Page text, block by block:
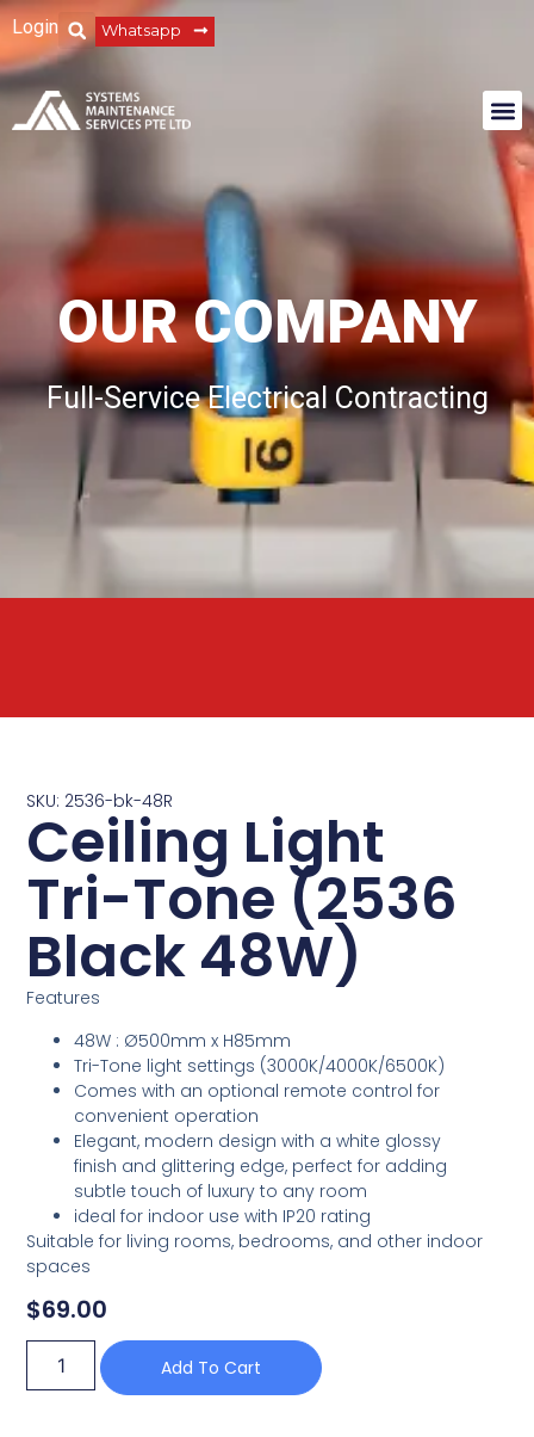
Login Whatsapp
OUR COMPANY
Full-Service Electrical Contracting
SKU: 2536-bk-48R
Ceiling Light
Tri-Tone (2536
Black 48W)
Features
48W : Ø500mm x H85mm
Tri-Tone light settings (3000K/4000K/6500K)
Comes with an optional remote control for
convenient operation
Elegant, modern design with a white glossy
finish and glittering edge, perfect for adding
subtle touch of luxury to any room
ideal for indoor use with IP20 rating
Suitable for living rooms, bedrooms, and other indoor
spaces
$69.00
Add To Cart